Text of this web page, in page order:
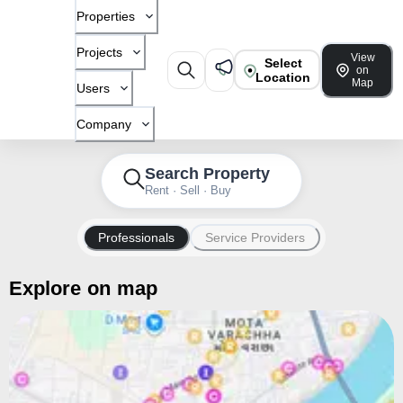
Properties
Projects
Users
Company
Select
Location
View
on
Map
Search Property
Rent · Sell · Buy
Professionals Service Providers
Explore on map